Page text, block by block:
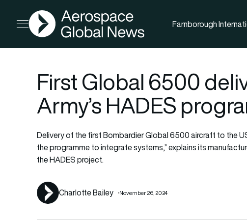
Open menu
AGN
Farnborough
First Global 6500
Army’s HADES
Delivery of the first Bombardier Global 6500 aircraft to the
the programme to integrate systems,” explains its
the HADES project.
Charlotte Bailey November 26, 2024